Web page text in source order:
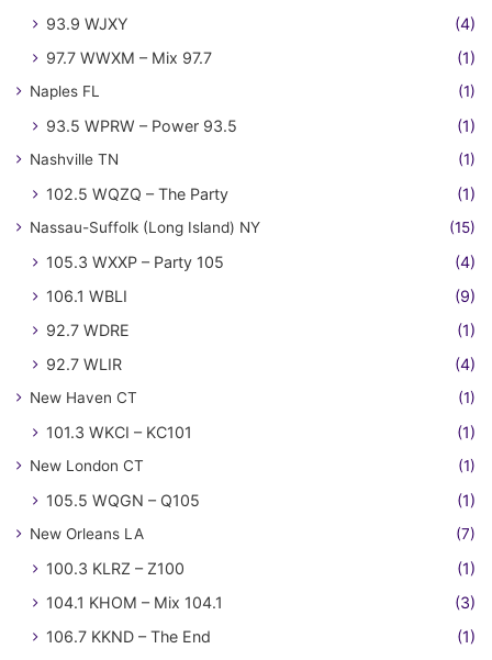
93.9 WJXY
(4)
97.7 WWXM – Mix 97.7
(1)
Naples FL (1)
93.5 WPRW – Power 93.5 (1)
Nashville TN (1)
102.5 WQZQ – The Party (1)
Nassau-Suffolk (Long Island) NY (15)
105.3 WXXP – Party 105
(4)
106.1 WBLI
(9)
92.7 WDRE
(1)
92.7 WLIR
(4)
New Haven CT (1)
101.3 WKCI – KC101 (1)
New London CT (1)
105.5 WQGN – Q105 (1)
New Orleans LA (7)
100.3 KLRZ – Z100
(1)
104.1 KHOM – Mix 104.1
(3)
106.7 KKND – The End
(1)